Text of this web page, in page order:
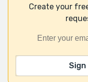
Create your
Sign